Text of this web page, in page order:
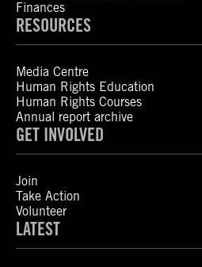
Finances
RESOURCES
Media Centre
Human Rights Education
Human Rights Courses
Annual report archive
GET INVOLVED
Join
Take Action
Volunteer
LATEST